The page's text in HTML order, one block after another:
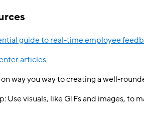
guide to real-time employee
articles
way you way to creating a well-
Use visuals, like GIFs and images,